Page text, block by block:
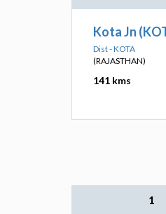
Kota Jn
Dist - KOTA
(RAJASTHAN)
141 kms
1